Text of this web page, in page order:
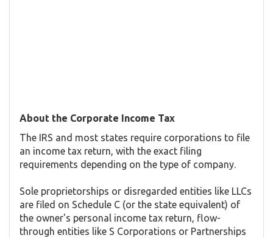
About the Corporate Income Tax
The IRS and most states require corporations to file
an income tax return, with the exact filing
requirements depending on the type of company.
Sole proprietorships or disregarded entities like LLCs
are filed on Schedule C (or the state equivalent) of
the owner's personal income tax return, flow-
through entities like S Corporations or Partnerships